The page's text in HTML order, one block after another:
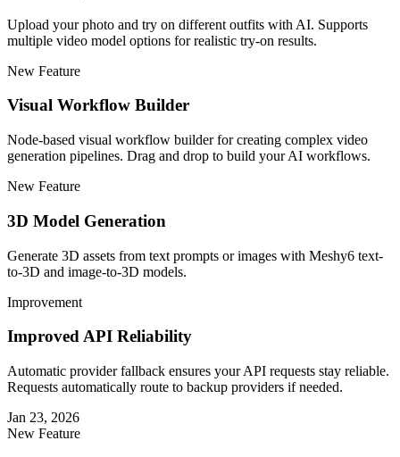
Upload your photo and try on different outfits with AI. Supports
multiple video model options for realistic try-on results.
New Feature
Visual Workflow Builder
Node-based visual workflow builder for creating complex video
generation pipelines. Drag and drop to build your AI workflows.
New Feature
3D Model Generation
Generate 3D assets from text prompts or images with Meshy6 text-
to-3D and image-to-3D models.
Improvement
Improved API Reliability
Automatic provider fallback ensures your API requests stay reliable.
Requests automatically route to backup providers if needed.
Jan 23, 2026
New Feature